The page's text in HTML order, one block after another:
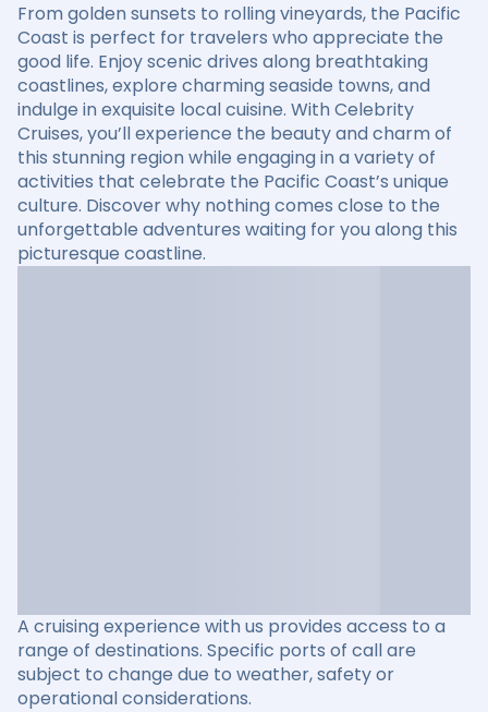
From golden sunsets to rolling vineyards, the Pacific
Coast is perfect for travelers who appreciate the
good life. Enjoy scenic drives along breathtaking
coastlines, explore charming seaside towns, and
indulge in exquisite local cuisine. With Celebrity
Cruises, you’ll experience the beauty and charm of
this stunning region while engaging in a variety of
activities that celebrate the Pacific Coast’s unique
culture. Discover why nothing comes close to the
unforgettable adventures waiting for you along this
picturesque coastline.
A cruising experience with us provides access to a
range of destinations. Specific ports of call are
subject to change due to weather, safety or
operational considerations.